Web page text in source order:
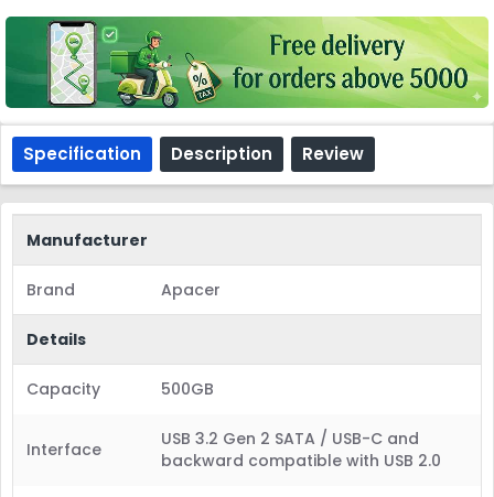
Specification Description Review
Manufacturer
Brand Apacer
Details
Capacity 500GB
Interface
USB 3.2 Gen 2 SATA / USB-C and
backward compatible with USB 2.0